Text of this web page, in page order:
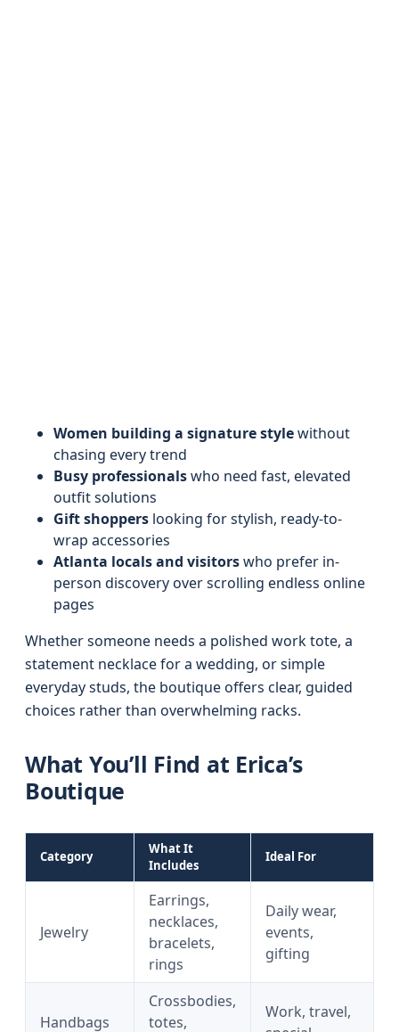
Women building a signature stylewithout
chasing every trend
Busy professionalswho need fast, elevated
outfit solutions
Gift shoppers looking for stylish, ready-to-
wrap accessories
Atlanta locals and visitorswho prefer in-
person discovery over scrolling endless online
pages
Whether someone needs a polished work tote, a
statement necklace for a wedding, or simple
everyday studs, the boutique offers clear, guided
choices rather than overwhelming racks.
What You’ll Find at Erica’s
Boutique
Category
What It
Includes
Ideal For
Jewelry
Earrings,
necklaces,
bracelets,
rings
Daily wear,
events,
gifting
Handbags
Crossbodies,
totes,
Work, travel,